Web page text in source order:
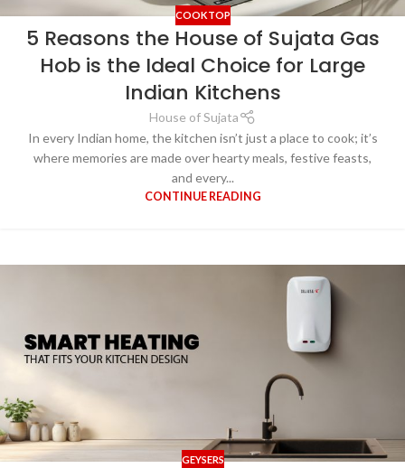
COOKTOP
5 Reasons the House of Sujata Gas
Hob is the Ideal Choice for Large
Indian Kitchens
House of Sujata
In every Indian home, the kitchen isn’t just a place to cook; it’s
where memories are made over hearty meals, festive feasts,
and every...
CONTINUE READING
GEYSERS